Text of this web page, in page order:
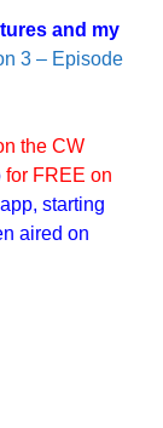
and my
3 – Episode
the CW
for FREE on
starting
aired on